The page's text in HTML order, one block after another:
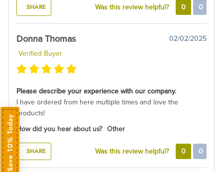
SHARE Was this review helpful? 0 0
Donna Thomas
02/02/2025
Verified Buyer
Please describe your experience with our company.
I have ordered from here multiple times and love the
products!
How did you hear about us? Other
SHARE Was this review helpful? 0 0
Save 10% Today